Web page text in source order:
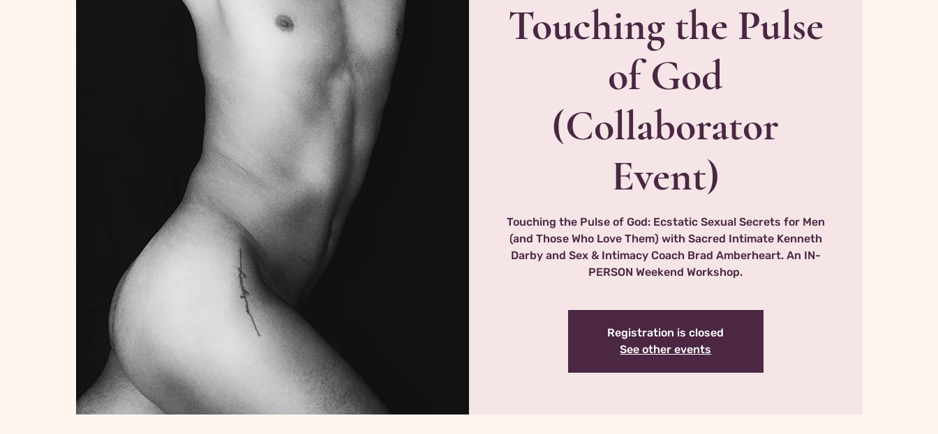
Touching the Pulse
of God
(Collaborator
Event)
Touching the Pulse of God: Ecstatic Sexual Secrets for Men
(and Those Who Love Them) with Sacred Intimate Kenneth
Darby and Sex & Intimacy Coach Brad Amberheart. An IN-
PERSON Weekend Workshop.
Registration is closed
See other events